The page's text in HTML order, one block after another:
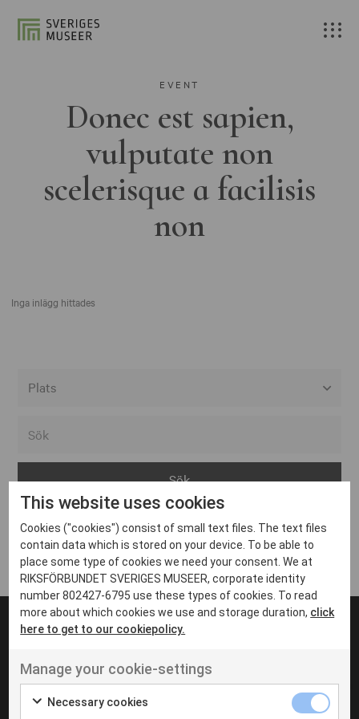
EVENT
Donec est sapien,
vulputate non
scelerisque a facilisis
non
Inga inlägg hittades
Arvika
Avesta
Bara
Boden
Borås
Eksjö
Eskilstuna
Inga inlägg hittades
UT VENENATIS NON
Ut venenatis non velit
This website uses cookies
Cookies ("cookies") consist of small text files. The text files
contain data which is stored on your device. To be able to
place some type of cookies we need your consent. We at
RIKSFÖRBUNDET SVERIGES MUSEER, corporate identity
number 802427-6795 use these types of cookies. To read
more about which cookies we use and storage duration, click
here to get to our cookiepolicy.
Manage your cookie-settings
Necessary cookies